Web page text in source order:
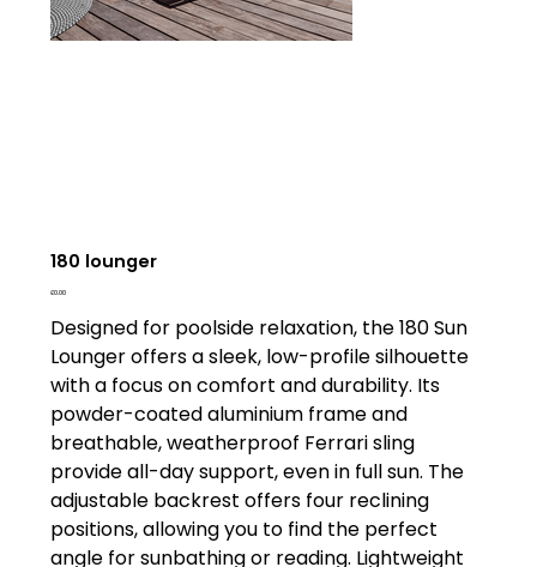
180 lounger
Price
£0.00
Designed for poolside relaxation, the 180 Sun
Lounger offers a sleek, low-profile silhouette
with a focus on comfort and durability. Its
powder-coated aluminium frame and
breathable, weatherproof Ferrari sling
provide all-day support, even in full sun. The
adjustable backrest offers four reclining
positions, allowing you to find the perfect
angle for sunbathing or reading. Lightweight